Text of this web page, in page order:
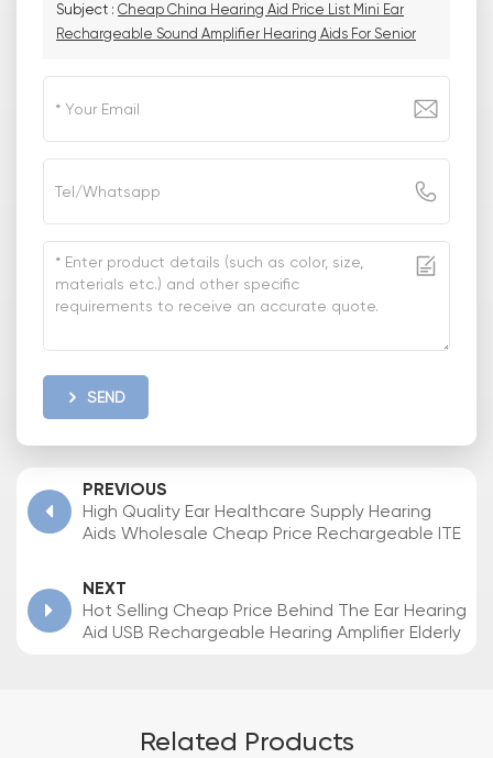
Subject : Cheap China Hearing Aid Price List Mini Ear
Rechargeable Sound Amplifier Hearing Aids For Senior
SEND
PREVIOUS
High Quality Ear Healthcare Supply Hearing
Aids Wholesale Cheap Price Rechargeable ITE
NEXT
Hot Selling Cheap Price Behind The Ear Hearing
Aid USB Rechargeable Hearing Amplifier Elderly
Related Products